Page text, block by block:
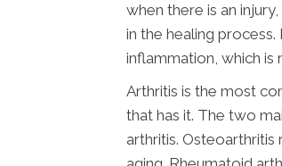
when there is an
in the healing
inflammation, which is
Arthritis is the most
that has it. The two
arthritis.